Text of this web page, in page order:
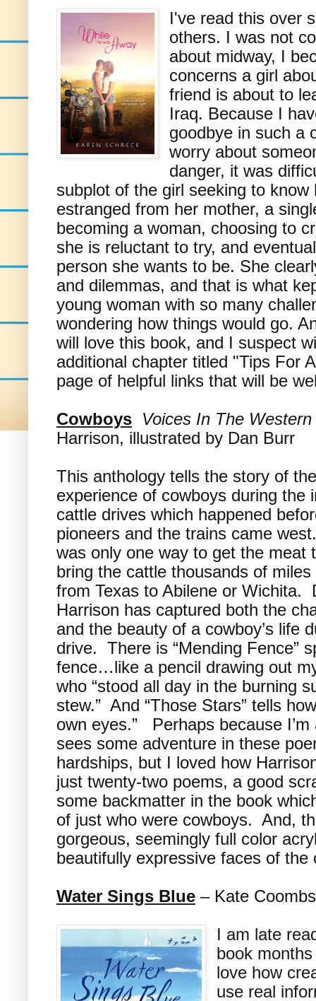
I've read this over
others. I was not
about midway, I
concerns a girl
friend is about to
Iraq. Because I
goodbye in such a
worry about
danger, it was
subplot of the girl seeking to
estranged from her mother, a
becoming a woman, choosing to
she is reluctant to try, and
person she wants to be. She
and dilemmas, and that is what
young woman with so many
wondering how things would go.
will love this book, and I suspect
additional chapter titled "Tips For
page of helpful links that will be
Cowboys Voices In The
Harrison, illustrated by Dan Burr
This anthology tells the story of the
experience of cowboys during the
cattle drives which happened
pioneers and the trains came
was only one way to get the meat
bring the cattle thousands of miles
from Texas to Abilene or Wichita.
Harrison has captured both the
and the beauty of a cowboy’s life
drive. There is “Mending Fence”
fence…like a pencil drawing out
who “stood all day in the burning
stew.” And “Those Stars” tells
own eyes.” Perhaps because
sees some adventure in these
hardships, but I loved how
just twenty-two poems, a good
some backmatter in the book
of just who were cowboys. And,
gorgeous, seemingly full color
beautifully expressive faces of the
Water Sings Blue – Kate
I am late
book
love how
use real